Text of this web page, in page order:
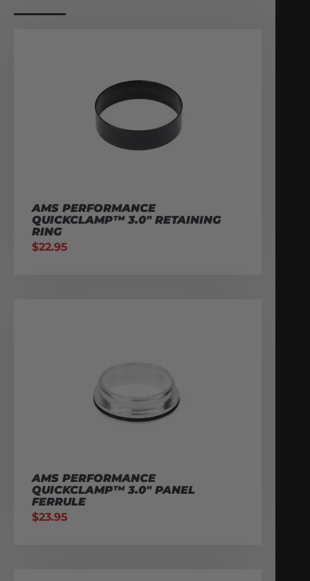
AMS PERFORMANCE
QUICKCLAMP™ 3.0″ RETAINING
RING
$22.95
AMS PERFORMANCE
QUICKCLAMP™ 3.0″ PANEL
FERRULE
$23.95